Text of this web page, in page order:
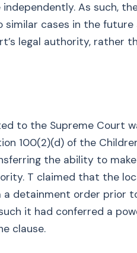
As such,
cases in the future
legal authority, rather
to the Supreme Court
100(2)(d) of the
the ability to
T claimed that the
detainment order prior
it had conferred a
clause.